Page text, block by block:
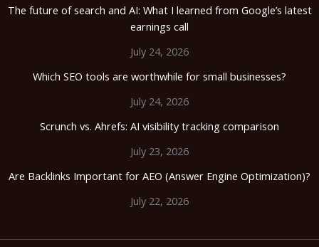
The future of search and AI: What I learned from Google’s latest
earnings call
July 24, 2026
Which SEO tools are worthwhile for small businesses?
July 24, 2026
Scrunch vs. Ahrefs: AI visibility tracking comparison
July 23, 2026
Are Backlinks Important for AEO (Answer Engine Optimization)?
July 22, 2026